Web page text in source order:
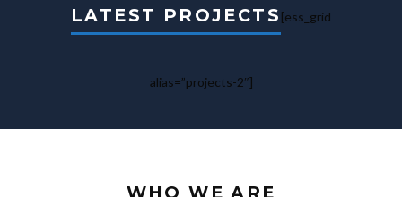
LATEST PROJECTS [ess_grid
alias=”projects-2″]
WHO WE ARE